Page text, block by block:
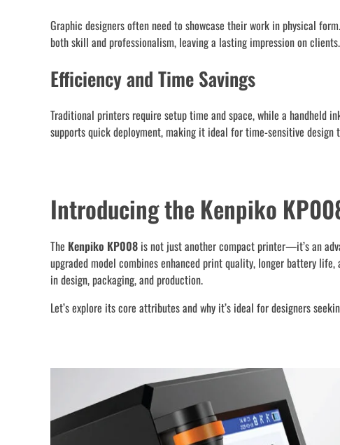
Graphic designers often need to showcase their work in physical
both skill and professionalism, leaving a lasting impression on clients.
Efficiency and Time Savings
Traditional printers require setup time and space, while a handheld
supports quick deployment, making it ideal for time-sensitive design
Introducing the Kenpiko
The Kenpiko KP008 is not just another compact printer—it’s an
upgraded model combines enhanced print quality, longer battery
in design, packaging, and production.
Let’s explore its core attributes and why it’s ideal for designers